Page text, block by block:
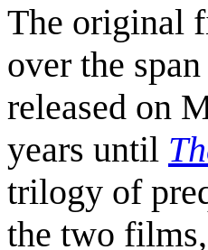
The original
over the
released on
years until
trilogy of
the two films,